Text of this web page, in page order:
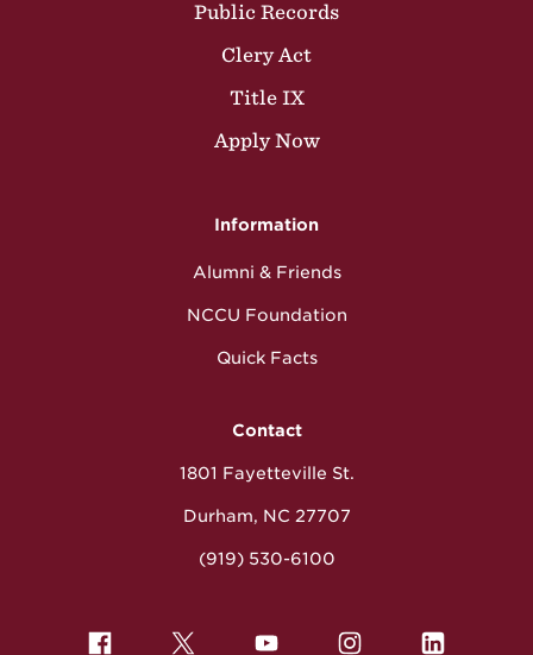
Public Records
Clery Act
Title IX
Apply Now
Information
Alumni & Friends
NCCU Foundation
Quick Facts
Contact
1801 Fayetteville St.
Durham, NC 27707
(919) 530-6100